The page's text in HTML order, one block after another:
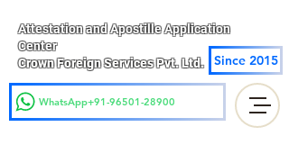
Attestation and Apostille Application
Center
Crown Foreign Services Pvt. Ltd.
Since 2015
WhatsApp+91-96501-28900